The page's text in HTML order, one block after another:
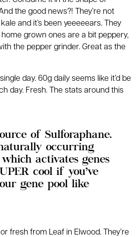
the good news?! They’re not
and it’s been yeeeeears. They
grown ones are a bit peppery,
the pepper grinder. Great as the
day. 60g daily seems like it’d be
day. Fresh. The stats around this
of Sulforaphane.
occurring
activates genes
cool if you’ve
gene pool like
fresh from Leaf in Elwood. They’re